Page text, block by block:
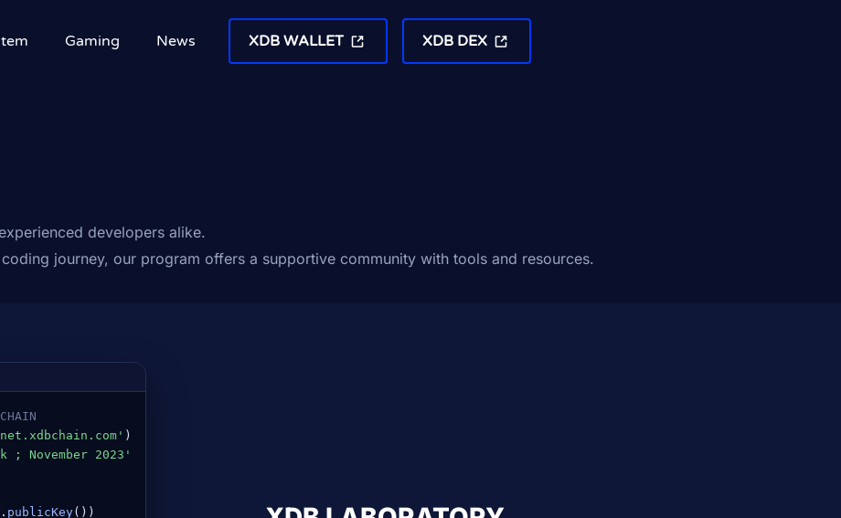
Gaming News XDB WALLET XDB DEX
developers alike.
journey, our program offers a supportive community with tools and resources.
; November 2023'
publicKey())